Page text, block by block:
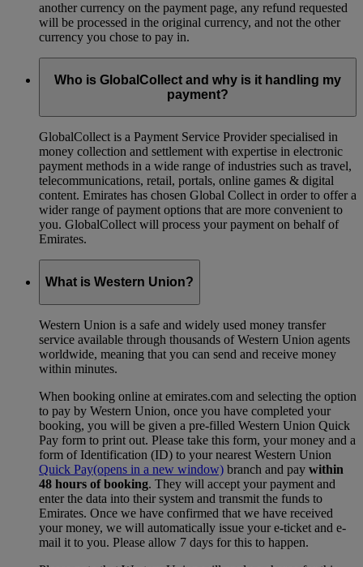
another currency on the payment page, any refund requested
will be processed in the original currency, and not the other
currency you chose to pay in.
Who is GlobalCollect and why is it handling my
payment?
GlobalCollect is a Payment Service Provider specialised in
money collection and settlement with expertise in electronic
payment methods in a wide range of industries such as travel,
telecommunications, retail, portals, online games & digital
content. Emirates has chosen Global Collect in order to offer a
wider range of payment options that are more convenient to
you. GlobalCollect will process your payment on behalf of
Emirates.
What is Western Union?
Western Union is a safe and widely used money transfer
service available through thousands of Western Union agents
worldwide, meaning that you can send and receive money
within minutes.
When booking online at emirates.com and selecting the option
to pay by Western Union, once you have completed your
booking, you will be given a pre-filled Western Union Quick
Pay form to print out. Please take this form, your money and a
form of Identification (ID) to your nearest Western Union
Quick Pay(opens in a new window) branch and pay within
48 hours of booking. They will accept your payment and
enter the data into their system and transmit the funds to
Emirates. Once we have confirmed that we have received
your money, we will automatically issue your e-ticket and e-
mail it to you. Please allow 7 days for this to happen.